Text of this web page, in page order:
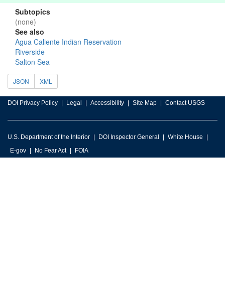
Subtopics
(none)
See also
Agua Caliente Indian Reservation
Riverside
Salton Sea
JSON XML
DOI Privacy Policy Legal Accessibility Site Map Contact USGS
U.S. Department of the Interior DOI Inspector General
White House
E-gov
No Fear Act FOIA